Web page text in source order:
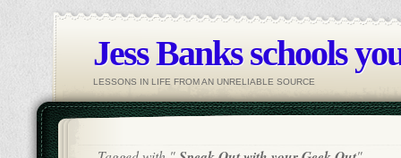
Jess Banks schools
LESSONS IN LIFE FROM AN UNRELIABLE SOURCE